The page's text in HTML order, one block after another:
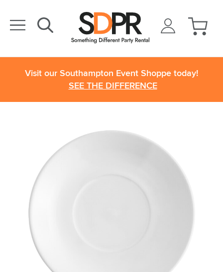
Visit our Southampton Event Shoppe today!
SEE THE DIFFERENCE